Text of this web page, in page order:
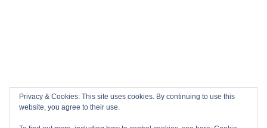
Privacy & Cookies: This site uses cookies. By continuing to use this
website, you agree to their use.